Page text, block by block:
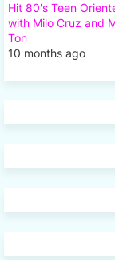
Hit 80's Teen
with Milo Cruz and
Ton
10 months ago